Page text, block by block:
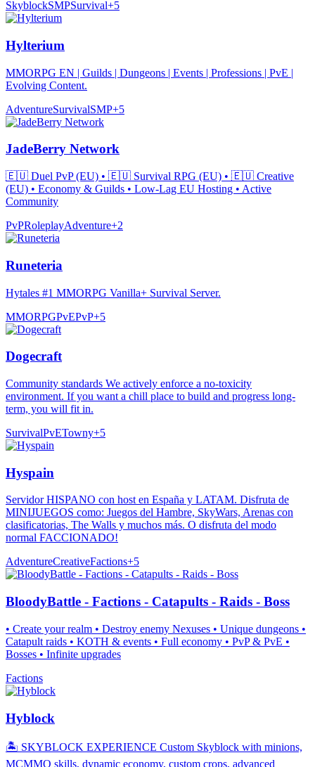
SkyblockSMPSurvival+5
Hylterium
MMORPG EN | Guilds | Dungeons | Events | Professions | PvE |
Evolving Content.
AdventureSurvivalSMP+5
JadeBerry Network
🇪🇺 Duel PvP (EU) • 🇪🇺 Survival RPG (EU) • 🇪🇺 Creative
(EU) • Economy & Guilds • Low-Lag EU Hosting • Active
Community
PvPRoleplayAdventure+2
Runeteria
Hytales #1 MMORPG Vanilla+ Survival Server.
MMORPGPvEPvP+5
Dogecraft
Community standards We actively enforce a no-toxicity
environment. If you want a chill place to build and progress long-
term, you will fit in.
SurvivalPvETowny+5
Hyspain
Servidor HISPANO con host en España y LATAM. Disfruta de
MINIJUEGOS como: Juegos del Hambre, SkyWars, Arenas con
clasificatorias, The Walls y muchos más. O disfruta del modo
normal FACCIONADO!
AdventureCreativeFactions+5
BloodyBattle - Factions - Catapults - Raids - Boss
• Create your realm • Destroy enemy Nexuses • Unique dungeons •
Catapult raids • KOTH & events • Full economy • PvP & PvE •
Bosses • Infinite upgrades
Factions
Hyblock
🏝️ SKYBLOCK EXPERIENCE Custom Skyblock with minions,
MCMMO skills, dynamic economy, custom crops, advanced